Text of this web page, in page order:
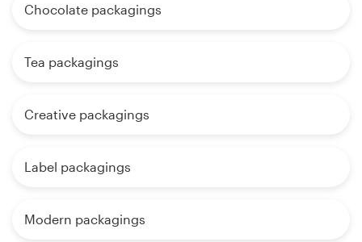
Chocolate packagings
Tea packagings
Creative packagings
Label packagings
Modern packagings